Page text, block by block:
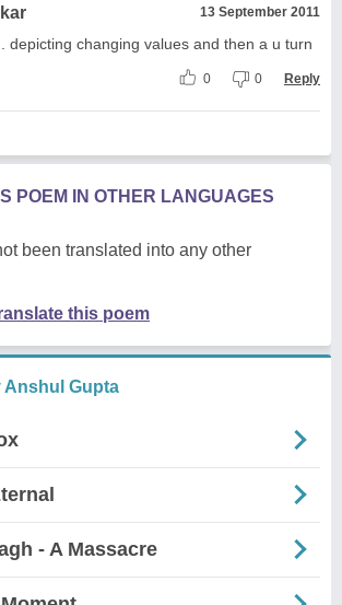
13 September 2011
depicting changing values and then a u turn
0 0 Reply
POEM IN OTHER LANGUAGES
been translated into any other
this poem
Anshul Gupta
- A Massacre